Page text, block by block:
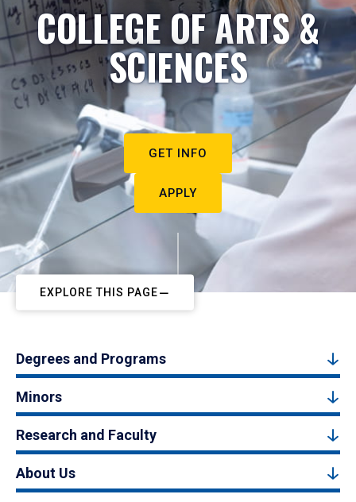
COLLEGE OF ARTS &
SCIENCES
GET INFO
APPLY
EXPLORE THIS PAGE
Degrees and Programs
Minors
Research and Faculty
About Us